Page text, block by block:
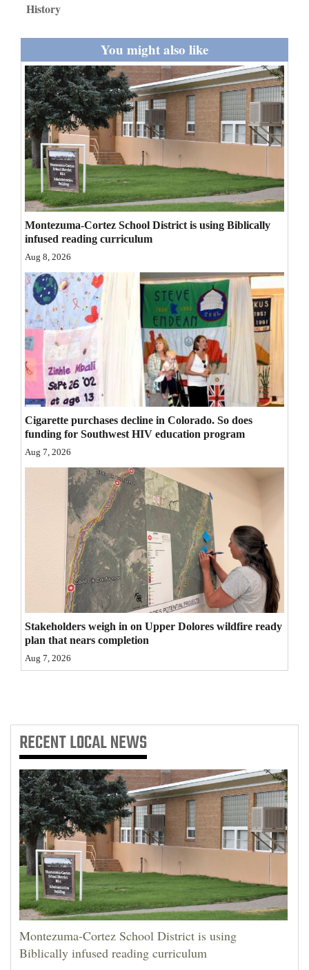
Milestones
Faith
Thank You Letters
Opinion
Editorials
Opinion Columns
Letters to the Editor
Editorial Cartoons
Events
Columns
Videos
Galleries
Community
4CornersJobs
Estate
Classifieds
Advertise
with
Us
History
You might also like
Montezuma-Cortez School District is using Biblically
infused reading curriculum
Aug 8, 2026
Cigarette purchases decline in Colorado. So does
funding for Southwest HIV education program
Aug 7, 2026
Stakeholders weigh in on Upper Dolores wildfire ready
plan that nears completion
Aug 7, 2026
RECENTLOCAL NEWS
Montezuma-Cortez School District is using
Biblically infused reading curriculum